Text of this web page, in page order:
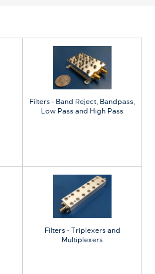
Filters - Band Reject, Bandpass,
Low Pass and High Pass
Filters - Triplexers and
Multiplexers